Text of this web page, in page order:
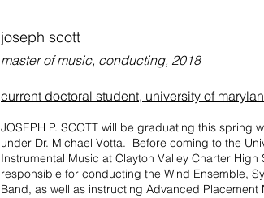
joseph scott
master of music, conducting, 2018
current doctoral student, university of
JOSEPH P. SCOTT will be graduating this spring
under Dr. Michael Votta. Before coming to the
Instrumental Music at Clayton Valley Charter
responsible for conducting the Wind Ensemble,
Band, as well as instructing Advanced Placement